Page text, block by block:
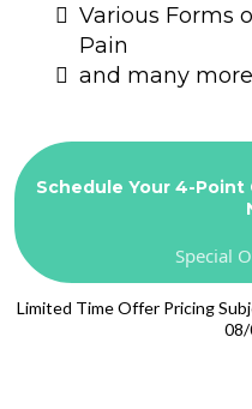
Various Forms
Pain
and many
Schedule Your 4-
Special
Limited Time Offer Pricing